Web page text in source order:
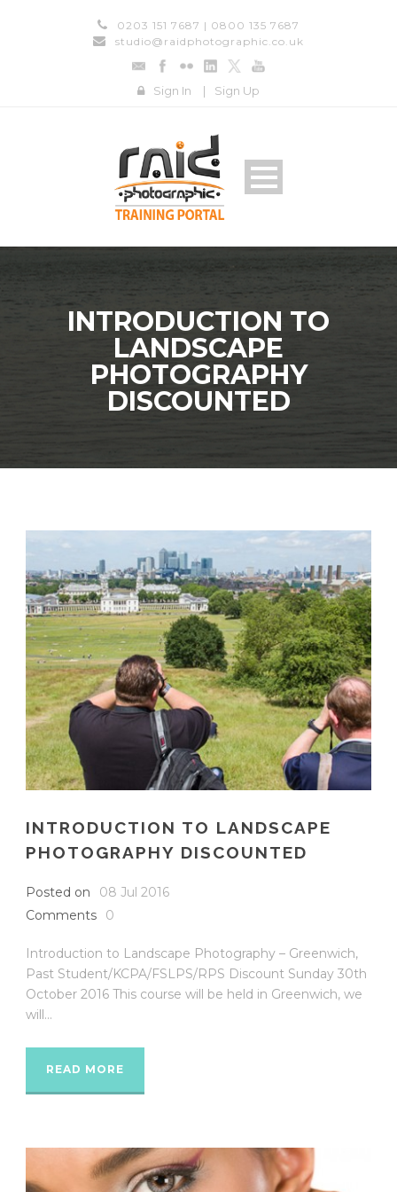
0203 151 7687 | 0800 135 7687
studio@raidphotographic.co.uk
Sign In | Sign Up
INTRODUCTION TO
LANDSCAPE
PHOTOGRAPHY
DISCOUNTED
INTRODUCTION TO LANDSCAPE
PHOTOGRAPHY DISCOUNTED
Posted on
08 Jul 2016
Comments
0
Introduction to Landscape Photography – Greenwich,
Past Student/KCPA/FSLPS/RPS Discount Sunday 30th
October 2016 This course will be held in Greenwich, we
will...
READ MORE